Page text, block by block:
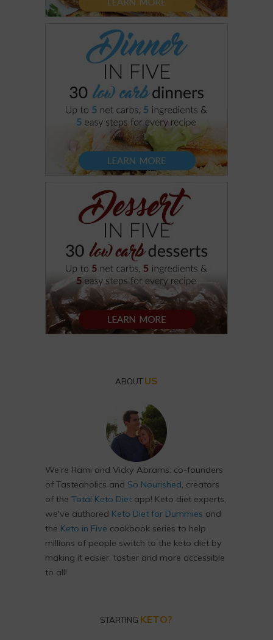
ABOUT US
We’re Rami and Vicky Abrams: co-founders
of Tasteaholics and So Nourished, creators
of the Total Keto Diet app! Keto diet experts,
we've authored Keto Diet for Dummies and
the Keto in Five cookbook series to help
millions of people switch to the keto diet by
making it easier, tastier and more accessible
to all!
STARTING KETO?